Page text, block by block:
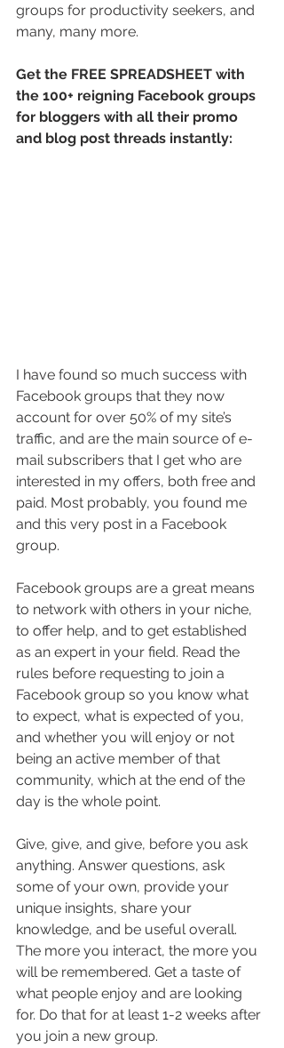
groups for productivity seekers, and
many, many more.
Get the FREE SPREADSHEET with
the 100+ reigning Facebook groups
for bloggers with all their promo
and blog post threads instantly:
I have found so much success with
Facebook groups that they now
account for over 50% of my site’s
traffic, and are the main source of e-
mail subscribers that I get who are
interested in my offers, both free and
paid. Most probably, you found me
and this very post in a Facebook
group.
Facebook groups are a great means
to network with others in your niche,
to offer help, and to get established
as an expert in your field. Read the
rules before requesting to join a
Facebook group so you know what
to expect, what is expected of you,
and whether you will enjoy or not
being an active member of that
community, which at the end of the
day is the whole point.
Give, give, and give, before you ask
anything. Answer questions, ask
some of your own, provide your
unique insights, share your
knowledge, and be useful overall.
The more you interact, the more you
will be remembered. Get a taste of
what people enjoy and are looking
for. Do that for at least 1-2 weeks after
you join a new group.